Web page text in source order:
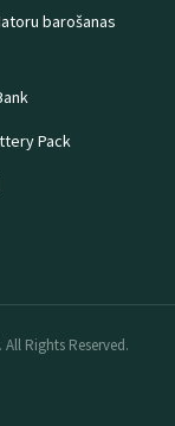
barošanas
Pack
Rights Reserved.